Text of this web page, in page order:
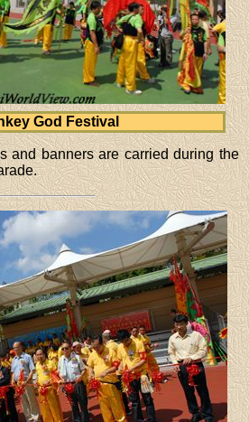
God Festival
and banners are carried during the